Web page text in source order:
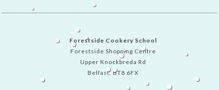
Forestside Cookery School
Forestside Shopping Centre
Upper Knockbreda Rd
Belfast, BT8 6FX